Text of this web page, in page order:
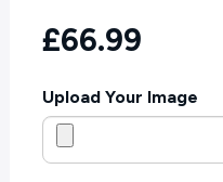
£66.99
Upload Your Image